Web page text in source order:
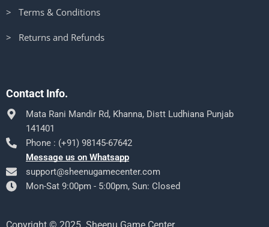
> Terms & Conditions
> Returns and Refunds
Contact Info.
Mata Rani Mandir Rd, Khanna, Distt Ludhiana Punjab
141401
Phone : (+91) 98145-67642
Message us on Whatsapp
support@sheenugamecenter.com
Mon-Sat 9:00pm - 5:00pm, Sun: Closed